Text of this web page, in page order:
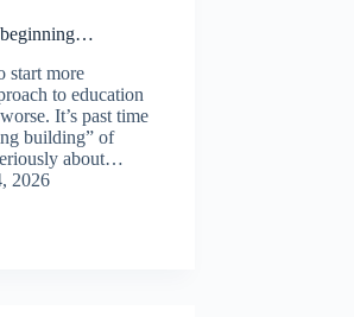
beginning…
start more
to education
It’s past time
building” of
about…
2026